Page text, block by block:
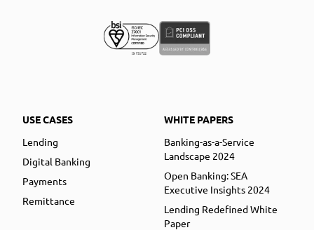
USE CASES
Lending
Digital Banking
Payments
Remittance
WHITE PAPERS
Banking-as-a-Service
Landscape 2024
Open Banking: SEA
Executive Insights 2024
Lending Redefined White
Paper